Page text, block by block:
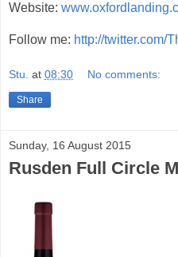
Website:
Follow me: http://twitter.com/
Stu. at 08:30 No comments:
Share
Sunday, 16 August 2015
Rusden Full Circle